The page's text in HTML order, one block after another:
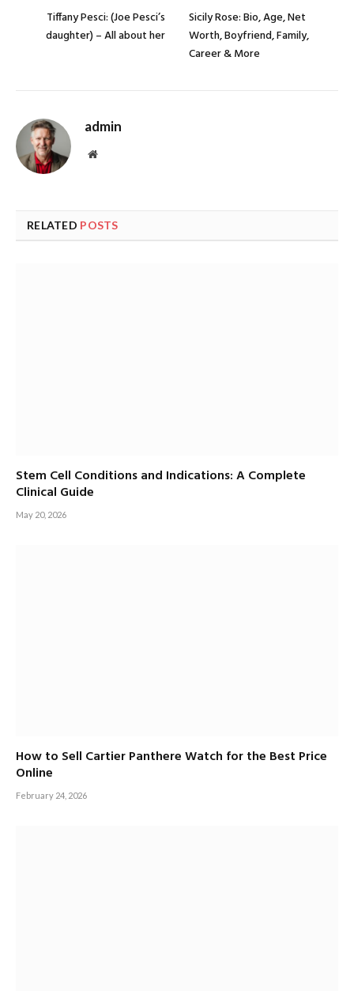
Tiffany Pesci: (Joe Pesci’s
daughter) – All about her
Sicily Rose: Bio, Age, Net
Worth, Boyfriend, Family,
Career & More
admin
Website
RELATED POSTS
Stem Cell Conditions and Indications: A Complete
Clinical Guide
May 20, 2026
How to Sell Cartier Panthere Watch for the Best Price
Online
February 24, 2026